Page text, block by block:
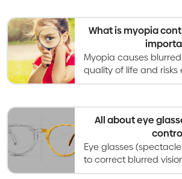
What is myopia
Myopia causes
quality of life and risks
Myopia control gives
term.
All about eye
Eye glasses
to correct blurred
and special designs